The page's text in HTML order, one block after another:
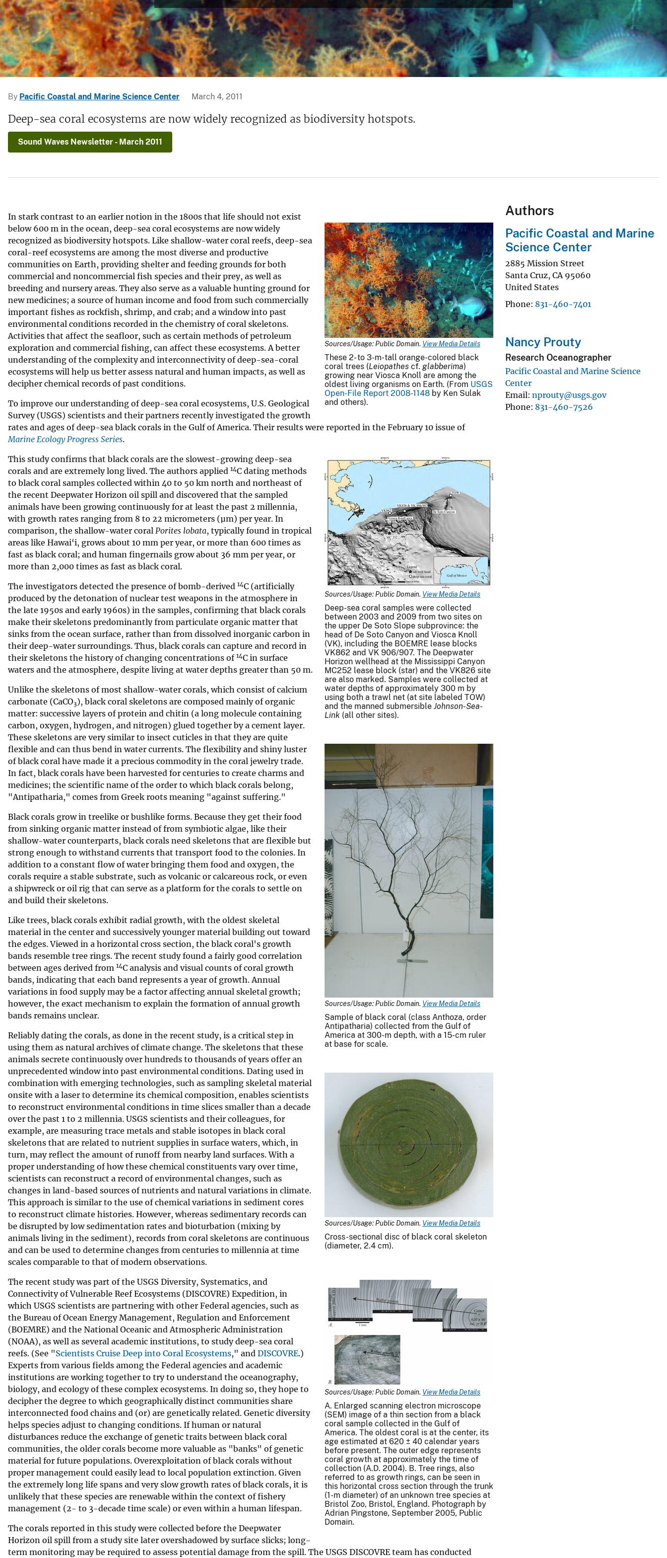
v
e
y
By Pacific Coastal and Marine Science Center March 4, 2011
Deep-sea coral ecosystems are now widely recognized as biodiversity hotspots.
Sound Waves Newsletter - March 2011
Sources/Usage: Public Domain. View Media Details
These 2- to 3-m-tall orange-colored black
coral trees (Leiopathes cf. glabberima)
growing near Viosca Knoll are among the
oldest living organisms on Earth. (From USGS
Open-File Report 2008-1148 by Ken Sulak
and others).
In stark contrast to an earlier notion in the 1800s that life should not exist
below 600 m in the ocean, deep-sea coral ecosystems are now widely
recognized as biodiversity hotspots. Like shallow-water coral reefs, deep-sea
coral-reef ecosystems are among the most diverse and productive
communities on Earth, providing shelter and feeding grounds for both
commercial and noncommercial fish species and their prey, as well as
breeding and nursery areas. They also serve as a valuable hunting ground for
new medicines; a source of human income and food from such commercially
important fishes as rockfish, shrimp, and crab; and a window into past
environmental conditions recorded in the chemistry of coral skeletons.
Activities that affect the seafloor, such as certain methods of petroleum
exploration and commercial fishing, can affect these ecosystems. A better
understanding of the complexity and interconnectivity of deep-sea-coral
ecosystems will help us better assess natural and human impacts, as well as
decipher chemical records of past conditions.
To improve our understanding of deep-sea coral ecosystems, U.S. Geological
Survey (USGS) scientists and their partners recently investigated the growth
rates and ages of deep-sea black corals in the Gulf of America. Their results were reported in the February 10 issue of
Marine Ecology Progress Series.
Sources/Usage: Public Domain. View Media Details
Deep-sea coral samples were collected
between 2003 and 2009 from two sites on
the upper De Soto Slope subprovince: the
head of De Soto Canyon and Viosca Knoll
(VK), including the BOEMRE lease blocks
VK862 and VK 906/907. The Deepwater
Horizon wellhead at the Mississippi Canyon
MC252 lease block (star) and the VK826 site
are also marked. Samples were collected at
water depths of approximately 300 m by
using both a trawl net (at site labeled TOW)
and the manned submersible Johnson-Sea-
Link (all other sites).
This study confirms that black corals are the slowest-growing deep-sea
corals and are extremely long lived. The authors applied 14C dating methods
to black coral samples collected within 40 to 50 km north and northeast of
the recent Deepwater Horizon oil spill and discovered that the sampled
animals have been growing continuously for at least the past 2 millennia,
with growth rates ranging from 8 to 22 micrometers (µm) per year. In
comparison, the shallow-water coral Porites lobata, typically found in tropical
areas like Hawai‘i, grows about 10 mm per year, or more than 600 times as
fast as black coral; and human fingernails grow about 36 mm per year, or
more than 2,000 times as fast as black coral.
The investigators detected the presence of bomb-derived 14C (artificially
produced by the detonation of nuclear test weapons in the atmosphere in
the late 1950s and early 1960s) in the samples, confirming that black corals
make their skeletons predominantly from particulate organic matter that
sinks from the ocean surface, rather than from dissolved inorganic carbon in
their deep-water surroundings. Thus, black corals can capture and record in
their skeletons the history of changing concentrations of 14C in surface
waters and the atmosphere, despite living at water depths greater than 50 m.
Sources/Usage: Public Domain. View Media Details
Sample of black coral (class Anthoza, order
Antipatharia) collected from the Gulf of
America at 300-m depth, with a 15-cm ruler
at base for scale.
Unlike the skeletons of most shallow-water corals, which consist of calcium
carbonate (CaCO3), black coral skeletons are composed mainly of organic
matter: successive layers of protein and chitin (a long molecule containing
carbon, oxygen, hydrogen, and nitrogen) glued together by a cement layer.
These skeletons are very similar to insect cuticles in that they are quite
flexible and can thus bend in water currents. The flexibility and shiny luster
of black coral have made it a precious commodity in the coral jewelry trade.
In fact, black corals have been harvested for centuries to create charms and
medicines; the scientific name of the order to which black corals belong,
"Antipatharia," comes from Greek roots meaning "against suffering."
Black corals grow in treelike or bushlike forms. Because they get their food
from sinking organic matter instead of from symbiotic algae, like their
shallow-water counterparts, black corals need skeletons that are flexible but
strong enough to withstand currents that transport food to the colonies. In
addition to a constant flow of water bringing them food and oxygen, the
corals require a stable substrate, such as volcanic or calcareous rock, or even
a shipwreck or oil rig that can serve as a platform for the corals to settle on
and build their skeletons.
Like trees, black corals exhibit radial growth, with the oldest skeletal
material in the center and successively younger material building out toward
the edges. Viewed in a horizontal cross section, the black coral's growth
bands resemble tree rings. The recent study found a fairly good correlation
between ages derived from 14C analysis and visual counts of coral growth
bands, indicating that each band represents a year of growth. Annual
variations in food supply may be a factor affecting annual skeletal growth;
however, the exact mechanism to explain the formation of annual growth
bands remains unclear.
Sources/Usage: Public Domain. View Media Details
Cross-sectional disc of black coral skeleton
(diameter, 2.4 cm).
Reliably dating the corals, as done in the recent study, is a critical step in
using them as natural archives of climate change. The skeletons that these
animals secrete continuously over hundreds to thousands of years offer an
unprecedented window into past environmental conditions. Dating used in
combination with emerging technologies, such as sampling skeletal material
onsite with a laser to determine its chemical composition, enables scientists
to reconstruct environmental conditions in time slices smaller than a decade
over the past 1 to 2 millennia. USGS scientists and their colleagues, for
example, are measuring trace metals and stable isotopes in black coral
skeletons that are related to nutrient supplies in surface waters, which, in
turn, may reflect the amount of runoff from nearby land surfaces. With a
proper understanding of how these chemical constituents vary over time,
scientists can reconstruct a record of environmental changes, such as
changes in land-based sources of nutrients and natural variations in climate.
This approach is similar to the use of chemical variations in sediment cores
to reconstruct climate histories. However, whereas sedimentary records can
be disrupted by low sedimentation rates and bioturbation (mixing by
animals living in the sediment), records from coral skeletons are continuous
and can be used to determine changes from centuries to millennia at time
scales comparable to that of modern observations.
Sources/Usage: Public Domain. View Media Details
A. Enlarged scanning electron microscope
(SEM) image of a thin section from a black
coral sample collected in the Gulf of
America. The oldest coral is at the center, its
age estimated at 620 ± 40 calendar years
before present. The outer edge represents
coral growth at approximately the time of
collection (A.D. 2004). B. Tree rings, also
referred to as growth rings, can be seen in
this horizontal cross section through the trunk
(1-m diameter) of an unknown tree species at
Bristol Zoo, Bristol, England. Photograph by
Adrian Pingstone, September 2005, Public
Domain.
The recent study was part of the USGS Diversity, Systematics, and
Connectivity of Vulnerable Reef Ecosystems (DISCOVRE) Expedition, in
which USGS scientists are partnering with other Federal agencies, such as
the Bureau of Ocean Energy Management, Regulation and Enforcement
(BOEMRE) and the National Oceanic and Atmospheric Administration
(NOAA), as well as several academic institutions, to study deep-sea coral
reefs. (See "Scientists Cruise Deep into Coral Ecosystems," and DISCOVRE.)
Experts from various fields among the Federal agencies and academic
institutions are working together to try to understand the oceanography,
biology, and ecology of these complex ecosystems. In doing so, they hope to
decipher the degree to which geographically distinct communities share
interconnected food chains and (or) are genetically related. Genetic diversity
helps species adjust to changing conditions. If human or natural
disturbances reduce the exchange of genetic traits between black coral
communities, the older corals become more valuable as "banks" of genetic
material for future populations. Overexploitation of black corals without
proper management could easily lead to local population extinction. Given
the extremely long life spans and very slow growth rates of black corals, it is
unlikely that these species are renewable within the context of fishery
management (2- to 3-decade time scale) or even within a human lifespan.
The corals reported in this study were collected before the Deepwater
Horizon oil spill from a study site later overshadowed by surface slicks; long-
term monitoring may be required to assess potential damage from the spill. The USGS DISCOVRE team has conducted
Authors
Pacific Coastal and Marine
Science Center
2885 Mission Street
Santa Cruz, CA 95060
United States
Phone 831-460-7401
Nancy Prouty
Research Oceanographer
Pacific Coastal and Marine Science
Center
Email nprouty@usgs.gov
Phone 831-460-7526